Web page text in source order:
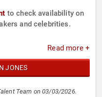
to check availability on
and celebrities.
Read more +
JONES
Team on 03/03/2026.